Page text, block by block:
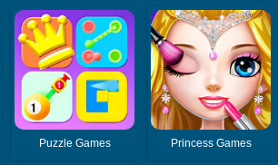
Puzzle Games Princess Games